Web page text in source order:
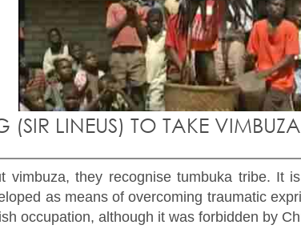
(SIR LINEUS) TO TAKE
vimbuza, they recognise tumbuka tribe. It
as means of overcoming traumatic
occupation, although it was forbidden by